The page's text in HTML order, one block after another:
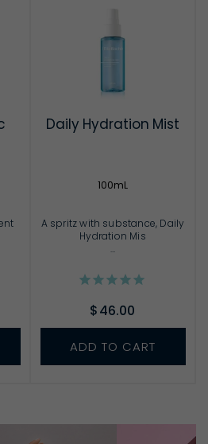
Daily Hydration Mist
100mL
A spritz with substance, Daily
Hydration Mis
...
$46.00
ADD TO CART